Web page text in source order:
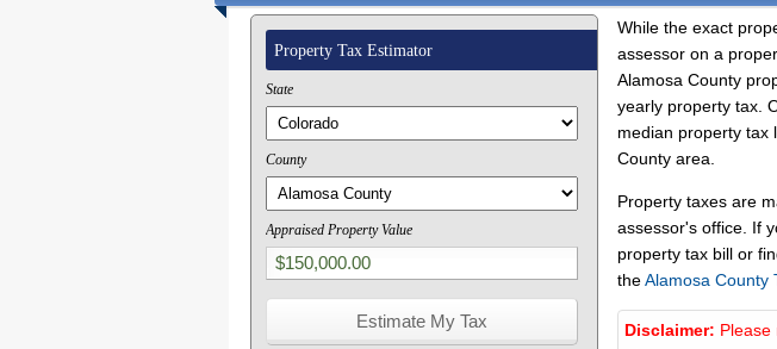
Property Tax Estimator
State
County
Appraised Property Value
While the exact
assessor on a
Alamosa County
yearly property tax.
median property tax
County area.
Property taxes are
assessor's office. If
property tax bill or
theAlamosa County
Disclaimer: Please